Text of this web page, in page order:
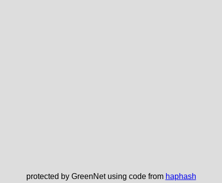
protected by GreenNet using code from haphash